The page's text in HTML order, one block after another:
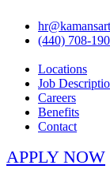
(440) 708-
Locations
Job
Careers
Benefits
Contact
APPLY NOW